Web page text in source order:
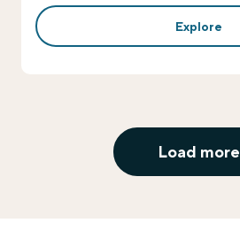
Explore
Load more